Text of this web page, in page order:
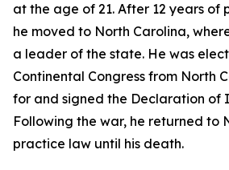
at the age of 21. After 12 years of
he moved to North Carolina,
a leader of the state. He was
Continental Congress from North
for and signed the Declaration of
Following the war, he returned to
practice law until his death.